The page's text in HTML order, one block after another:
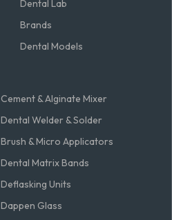
Dental Lab
Brands
Dental Models
Cement & Alginate Mixer
Dental Welder & Solder
Brush & Micro Applicators
Dental Matrix Bands
Deflasking Units
Dappen Glass